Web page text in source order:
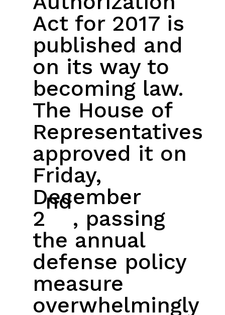
Act for 2017 is
published and
on its way to
becoming law.
The House of
Representatives
approved it on
Friday,
December
2
nd
, passing
the annual
defense policy
measure
overwhelmingly